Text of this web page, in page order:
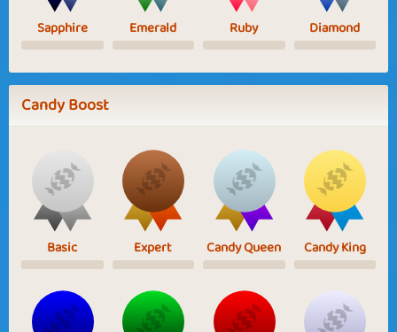
Sapphire Emerald Ruby Diamond
Candy Boost
Basic Expert Candy Queen Candy King